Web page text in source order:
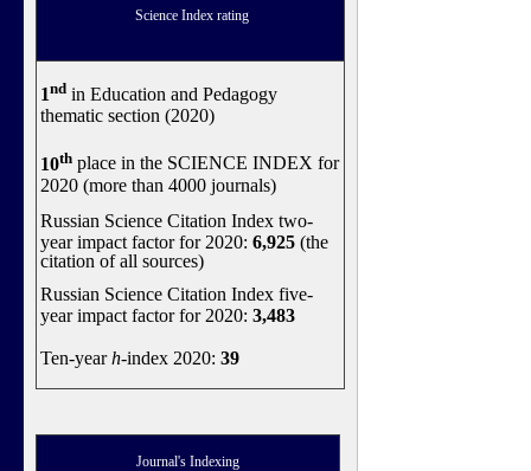
Science Index rating
1nd in Education and Pedagogy
thematic section (2020)
10th place in the SCIENCE INDEX for
2020 (more than 4000 journals)
Russian Science Citation Index two-
year impact factor for 2020: 6,925 (the
citation of all sources)
Russian Science Citation Index five-
year impact factor for 2020: 3,483
Ten-yearh-index 2020: 39
Journal's Indexing